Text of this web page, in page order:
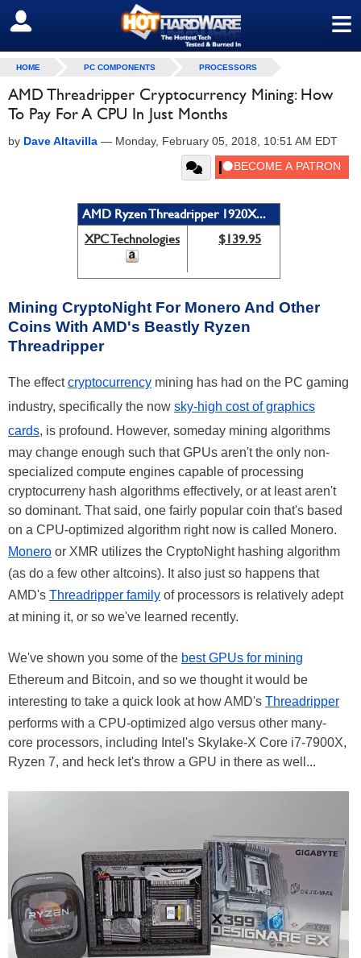
≡
SIGN OUT
HOME PC COMPONENTS PROCESSORS
AMD Threadripper Cryptocurrency Mining: How
To Pay For A CPU In Just Months
by Dave Altavilla — Monday, February 05, 2018, 10:51 AM EDT
AMD Ryzen Threadripper 1920X...
XPC Technologies
$139.95
Mining CryptoNight For Monero And Other
Coins With AMD's Beastly Ryzen
Threadripper
The effectcryptocurrency mining has had on the PC gaming
industry, specifically the now sky-high cost of graphics
cards, is profound. However, someday mining algorithms
may change enough such that GPUs aren't the only non-
specialized compute engines capable of processing
cryptocurreny hash algorithms effectively, or at least aren't
so dominant. That said, one fairly popular coin that's based
on a CPU-optimized algorithm right now is called Monero.
Monero or XMR utilizes the CryptoNight hashing algorithm
(as do a few other altcoins). It also just so happens that
AMD's Threadripper family of processors is relatively adept
at mining it, or so we've learned recently.
We've shown you some of the best GPUs for mining
Ethereum and Bitcoin, and so we thought it would be
interesting to take a quick look at how AMD's Threadripper
performs with a CPU-optimized algo versus other many-
core processors, including Intel's Skylake-X Core i7-7900X,
Ryzen 7, and heck let's throw a GPU in there as well...